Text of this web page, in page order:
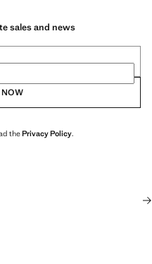
sales and news
NOW
thePrivacy Policy.